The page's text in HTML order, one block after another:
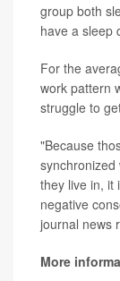
group both
have a sleep
For the
work pattern
struggle to
"Because
they live in, it
negative
journal news
More